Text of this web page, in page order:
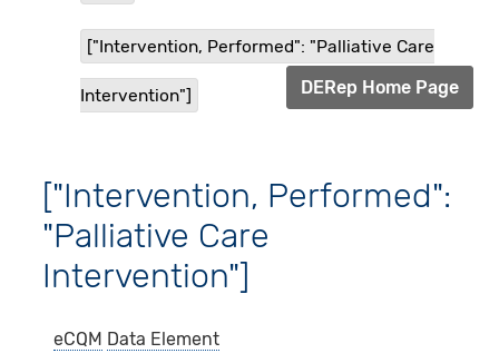
["Intervention, Performed": "Palliative Care
Intervention"] DERep Home Page
["Intervention, Performed":
"Palliative Care
Intervention"]
eCQM Data Element